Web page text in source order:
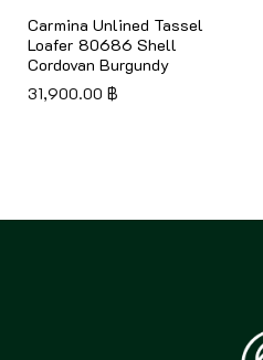
Carmina Unlined Tassel
Loafer 80686 Shell
Cordovan Burgundy
31,900.00 ฿